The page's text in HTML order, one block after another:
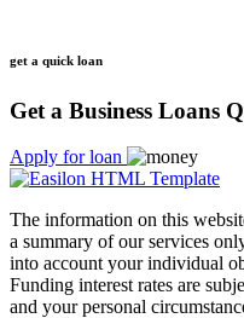
get a quick loan
Get a Business Loans
Apply for loan
The information on this
a summary of our services
into account your individual
Funding interest rates are
and your personal